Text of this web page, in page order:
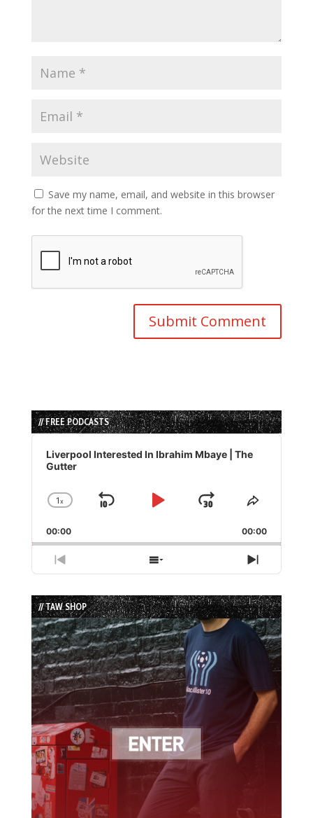
Save my name, email, and website in this browser
for the next time I comment.
// FREE PODCASTS
Audio
Player
Liverpool Interested In Ibrahim Mbaye | The
Gutter
Change
Rate
1x
Skip
Play
Jump
Forward
Share
Episode
00:00 00:00
Previous
Episode
Show
Episodes
List
Next
Episode
// TAW SHOP